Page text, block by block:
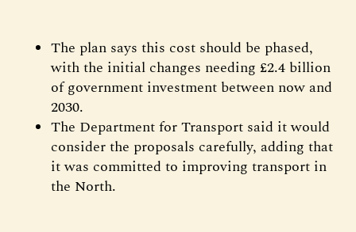
The plan says this cost should be phased,
with the initial changes needing £2.4 billion
of government investment between now and
2030.
The Department for Transport said it would
consider the proposals carefully, adding that
it was committed to improving transport in
the North.